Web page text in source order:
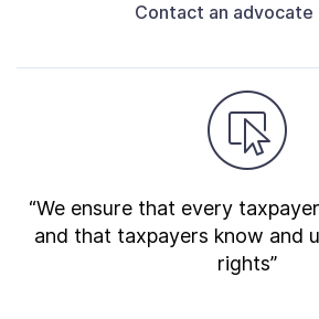
Contact an advocate
“We ensure that every
and that taxpayers know and
rights”